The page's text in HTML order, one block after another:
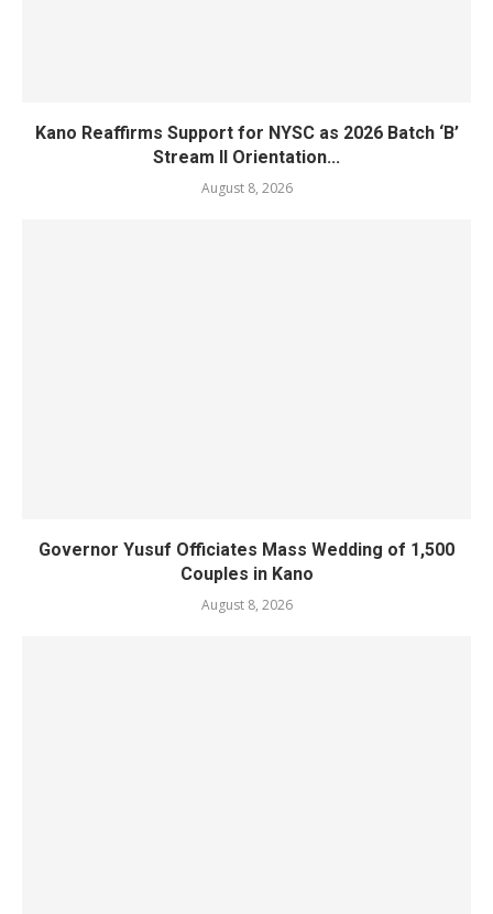
Kano Reaffirms Support for NYSC as 2026 Batch ‘B’
Stream II Orientation...
August 8, 2026
Governor Yusuf Officiates Mass Wedding of 1,500
Couples in Kano
August 8, 2026